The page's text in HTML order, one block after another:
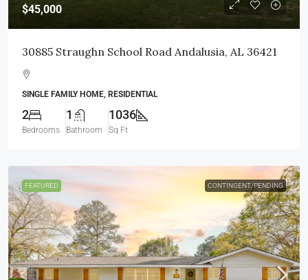
$45,000
30885 Straughn School Road Andalusia, AL 36421
SINGLE FAMILY HOME, RESIDENTIAL
2
Bedrooms
1
Bathroom
1036
Sq Ft
FEATURED CONTINGENT/PENDING